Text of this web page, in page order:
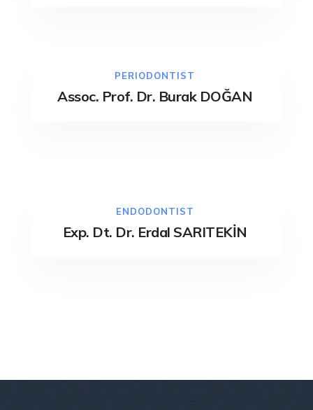
PERIODONTIST
Assoc. Prof. Dr. Burak DOĞAN
ENDODONTIST
Exp. Dt. Dr. Erdal SARITEKİN